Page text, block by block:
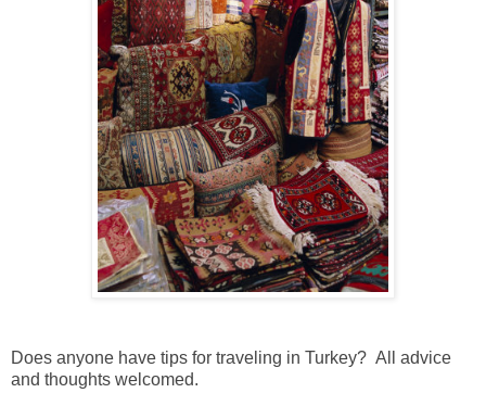
Does anyone have tips for traveling in Turkey? All advice
and thoughts welcomed.